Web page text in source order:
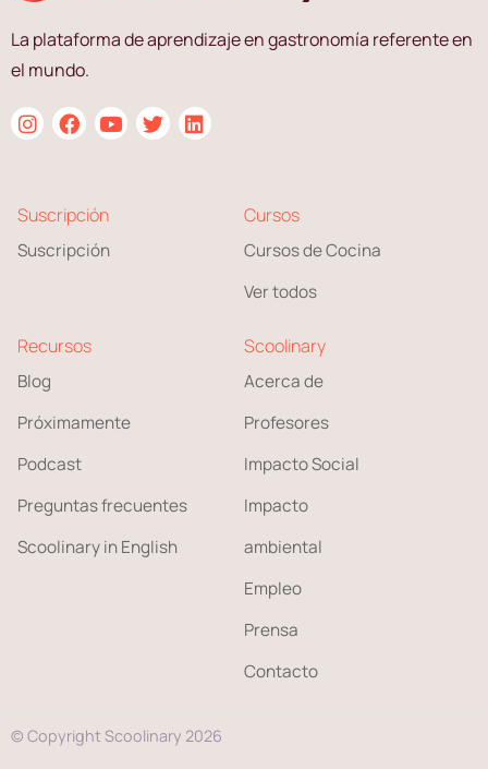
La plataforma de aprendizaje en gastronomía referente en
el mundo.
Suscripción
Suscripción
Cursos
Cursos de Cocina
Ver todos
Recursos
Blog
Próximamente
Podcast
Preguntas frecuentes
Scoolinary in English
Scoolinary
Acerca de
Profesores
Impacto Social
Impacto
ambiental
Empleo
Prensa
Contacto
© Copyright Scoolinary 2026